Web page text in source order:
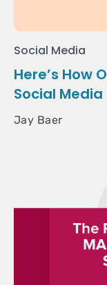
Social Media
Here’s How
Social Media
Jay Baer